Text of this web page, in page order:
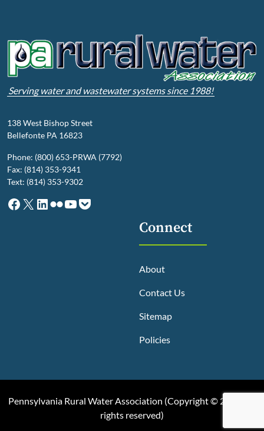
Serving water and wastewater systems since 1988!
138 West Bishop Street
Bellefonte PA 16823
Phone: (800) 653-PRWA (7792)
Fax: (814) 353-9341
Text: (814) 353-9302
Facebook
X LinkedIn
Flickr
YouTube
Pocket
Connect
About
Contact Us
Sitemap
Policies
Pennsylvania Rural Water Association (Copyright © 2025, All
rights reserved)